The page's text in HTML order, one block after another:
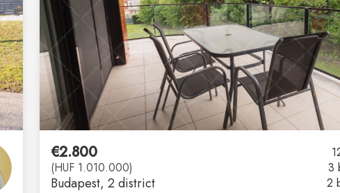
€2.800
(HUF 1.010.000)
Budapest, 2 district
3
2